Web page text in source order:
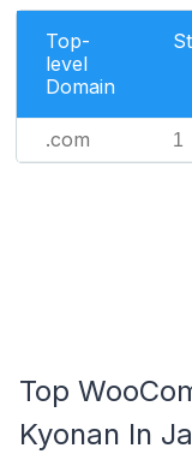
Top-
level
Domain
.com 1
Top
Kyonan In